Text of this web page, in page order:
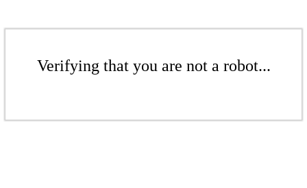
Verifying that you are not a robot...